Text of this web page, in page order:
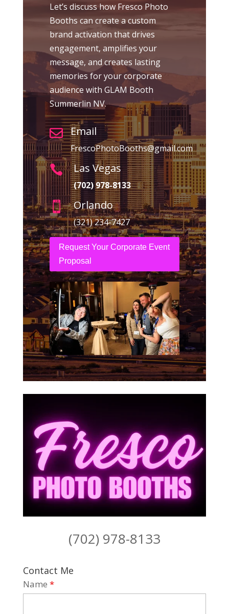
Let’s discuss how Fresco Photo
Booths can create a custom
brand activation that drives
engagement, amplifies your
message, and creates lasting
memories for your corporate
audience with GLAM Booth
Summerlin NV.
 Email
FrescoPhotoBooths@gmail.com
 Las Vegas
(702) 978-8133
 Orlando
(321) 234-7427
Request Your Corporate Event
Proposal
(702) 978-8133
Contact Me
Name *